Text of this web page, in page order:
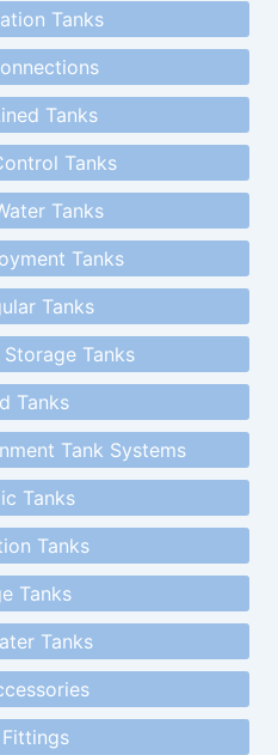
Tanks
Tanks
Tanks
Tanks
Tanks
Tanks
Tanks
Tanks
Tank Systems
Tanks
Tanks
Tanks
Tanks